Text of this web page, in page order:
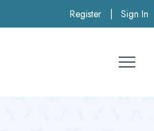
Register Sign In